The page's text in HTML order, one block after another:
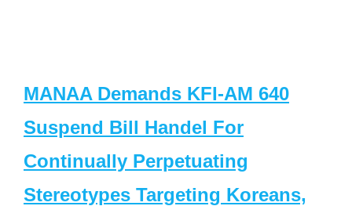
MANAA Demands KFI-AM 640
Suspend Bill Handel For
Continually Perpetuating
Stereotypes Targeting Koreans,